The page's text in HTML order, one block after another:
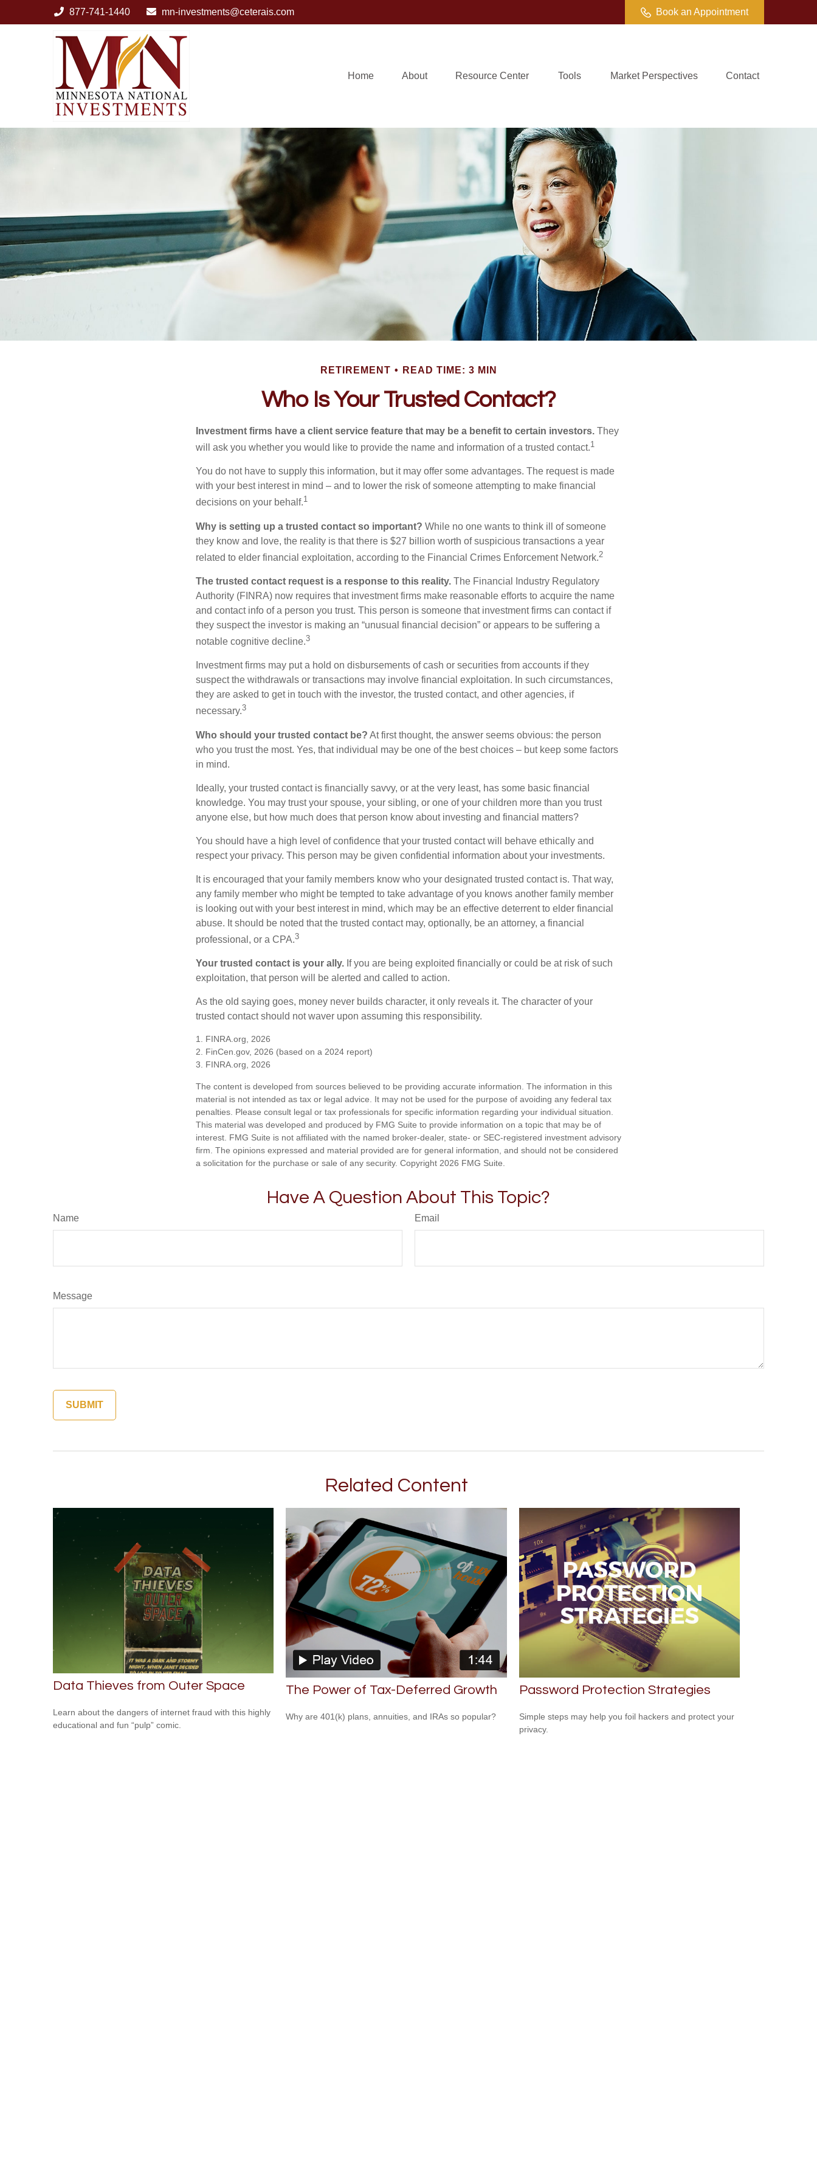
877-741-1440 mn-investments@ceterais.com Book an Appointment
Home About Resource Center Tools Market Perspectives Contact
RETIREMENT READ TIME: 3 MIN
Who Is Your Trusted Contact?
Investment firms have a client service feature that may be a benefit to certain investors. They
will ask you whether you would like to provide the name and information of a trusted contact.1
You do not have to supply this information, but it may offer some advantages. The request is made
with your best interest in mind – and to lower the risk of someone attempting to make financial
decisions on your behalf.1
Why is setting up a trusted contact so important? While no one wants to think ill of someone
they know and love, the reality is that there is $27 billion worth of suspicious transactions a year
related to elder financial exploitation, according to the Financial Crimes Enforcement Network.2
The trusted contact request is a response to this reality. The Financial Industry Regulatory
Authority (FINRA) now requires that investment firms make reasonable efforts to acquire the name
and contact info of a person you trust. This person is someone that investment firms can contact if
they suspect the investor is making an “unusual financial decision” or appears to be suffering a
notable cognitive decline.3
Investment firms may put a hold on disbursements of cash or securities from accounts if they
suspect the withdrawals or transactions may involve financial exploitation. In such circumstances,
they are asked to get in touch with the investor, the trusted contact, and other agencies, if
necessary.3
Who should your trusted contact be? At first thought, the answer seems obvious: the person
who you trust the most. Yes, that individual may be one of the best choices – but keep some factors
in mind.
Ideally, your trusted contact is financially savvy, or at the very least, has some basic financial
knowledge. You may trust your spouse, your sibling, or one of your children more than you trust
anyone else, but how much does that person know about investing and financial matters?
You should have a high level of confidence that your trusted contact will behave ethically and
respect your privacy. This person may be given confidential information about your investments.
It is encouraged that your family members know who your designated trusted contact is. That way,
any family member who might be tempted to take advantage of you knows another family member
is looking out with your best interest in mind, which may be an effective deterrent to elder financial
abuse. It should be noted that the trusted contact may, optionally, be an attorney, a financial
professional, or a CPA.3
Your trusted contact is your ally. If you are being exploited financially or could be at risk of such
exploitation, that person will be alerted and called to action.
As the old saying goes, money never builds character, it only reveals it. The character of your
trusted contact should not waver upon assuming this responsibility.
1. FINRA.org, 2026
2. FinCen.gov, 2026 (based on a 2024 report)
3. FINRA.org, 2026
The content is developed from sources believed to be providing accurate information. The information in this
material is not intended as tax or legal advice. It may not be used for the purpose of avoiding any federal tax
penalties. Please consult legal or tax professionals for specific information regarding your individual situation.
This material was developed and produced by FMG Suite to provide information on a topic that may be of
interest. FMG Suite is not affiliated with the named broker-dealer, state- or SEC-registered investment advisory
firm. The opinions expressed and material provided are for general information, and should not be considered
a solicitation for the purchase or sale of any security. Copyright 2026 FMG Suite.
Have A Question About This Topic?
Name Email
Message
Related Content
Data Thieves from Outer Space
Learn about the dangers of internet fraud with this highly
educational and fun “pulp” comic.
The Power of Tax-Deferred Growth
Why are 401(k) plans, annuities, and IRAs so popular?
Password Protection Strategies
Simple steps may help you foil hackers and protect your
privacy.